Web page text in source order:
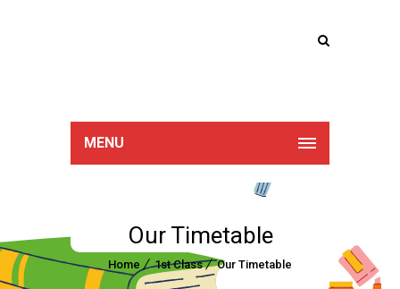
MENU
Our Timetable
Home 1st Class Our Timetable